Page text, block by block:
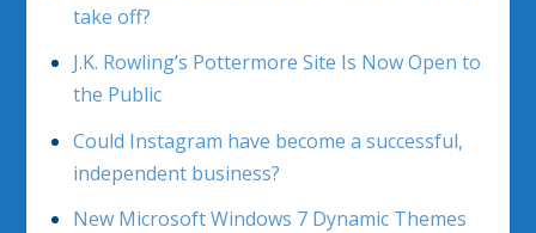
take off?
J.K. Rowling’s Pottermore Site Is Now Open to
the Public
Could Instagram have become a successful,
independent business?
New Microsoft Windows 7 Dynamic Themes